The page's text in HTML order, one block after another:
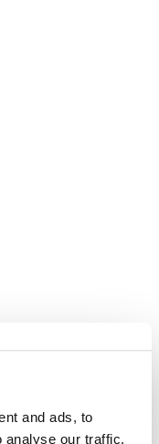
and ads, to
analyse our traffic.